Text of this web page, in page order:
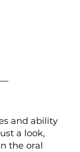
and ability
a look,
the oral